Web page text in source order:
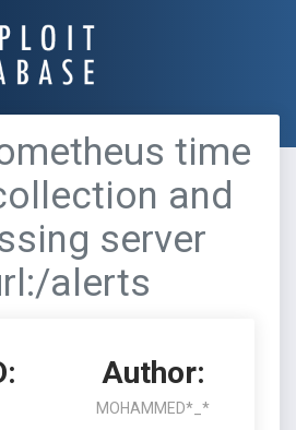
time
and
server
alerts
Author:
MOHAMMED*_*